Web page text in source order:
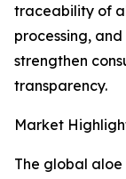
traceability of
processing,
strengthen
transparency.
Market
The global